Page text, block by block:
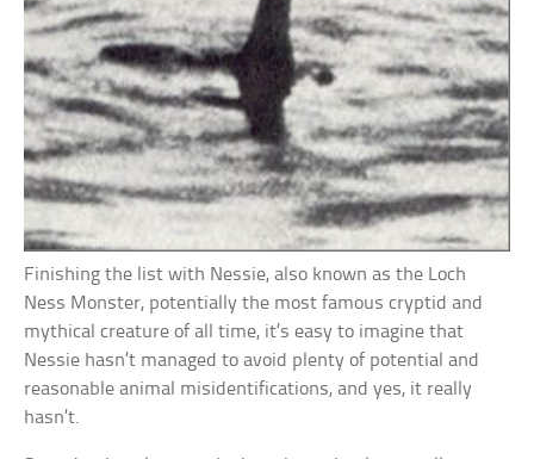
Finishing the list with Nessie, also known as the Loch
Ness Monster, potentially the most famous cryptid and
mythical creature of all time, it’s easy to imagine that
Nessie hasn’t managed to avoid plenty of potential and
reasonable animal misidentifications, and yes, it really
hasn’t.